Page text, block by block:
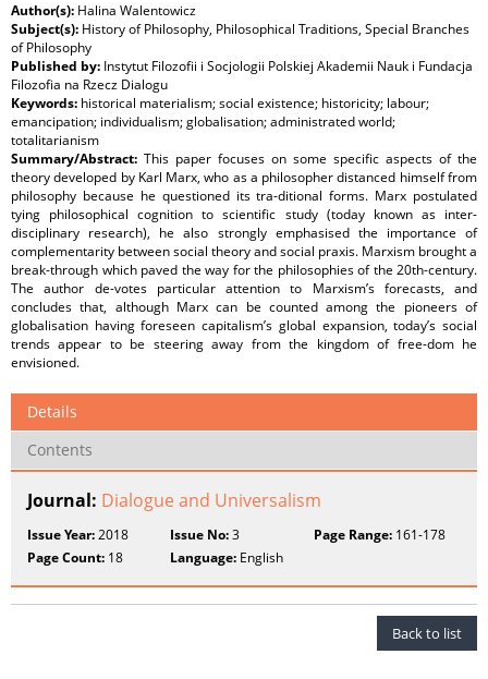
Author(s): Halina Walentowicz
Subject(s): History of Philosophy, Philosophical Traditions, Special Branches
of Philosophy
Published by: Instytut Filozofii i Socjologii Polskiej Akademii Nauk i Fundacja
Filozofia na Rzecz Dialogu
Keywords: historical materialism; social existence; historicity; labour;
emancipation; individualism; globalisation; administrated world;
totalitarianism
Summary/Abstract: This paper focuses on some specific aspects of the
theory developed by Karl Marx, who as a philosopher distanced himself from
philosophy because he questioned its tra-ditional forms. Marx postulated
tying philosophical cognition to scientific study (today known as inter-
disciplinary research), he also strongly emphasised the importance of
complementarity between social theory and social praxis. Marxism brought a
break-through which paved the way for the philosophies of the 20th-century.
The author de-votes particular attention to Marxism’s forecasts, and
concludes that, although Marx can be counted among the pioneers of
globalisation having foreseen capitalism’s global expansion, today’s social
trends appear to be steering away from the kingdom of free-dom he
envisioned.
Details
Contents
Journal: Dialogue and Universalism
Issue Year:2018 Issue No:3 Page Range:161-178
Page Count: 18 Language: English
Back to list